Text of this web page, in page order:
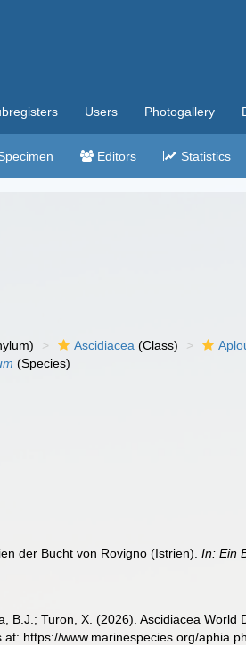
Users Photogallery
Editors Statistics
Ascidiacea (Class)
(Species)
der Bucht von Rovigno (Istrien).In: Ein
B.J.; Turon, X. (2026). Ascidiacea World
https://www.marinespecies.org/